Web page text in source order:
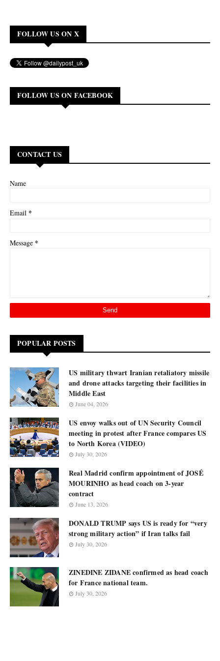
FOLLOW US ON X
FOLLOW US ON FACEBOOK
CONTACT US
Name
Email *
Message *
POPULAR POSTS
US military thwart Iranian retaliatory missile
and drone attacks targeting their facilities in
Middle East
June 04, 2026
US envoy walks out of UN Security Council
meeting in protest after France compares US
to North Korea (VIDEO)
July 30, 2026
Real Madrid confirm appointment of JOSÉ
MOURINHO as head coach on 3-year
contract
June 13, 2026
DONALD TRUMP says US is ready for “very
strong military action” if Iran talks fail
July 30, 2026
ZINEDINE ZIDANE confirmed as head coach
for France national team.
July 30, 2026